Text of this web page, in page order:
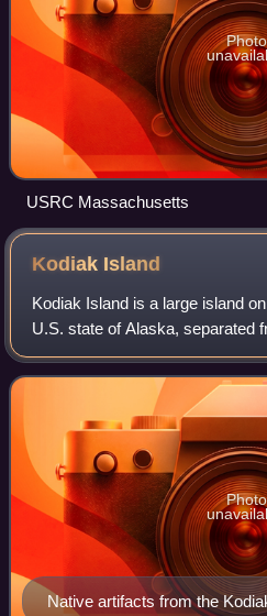
Photo
USRC Massachusetts
Kodiak Island
Kodiak Island is a large island
U.S. state of Alaska, separated
by the Shelikof Strait. The
Archipelago, Kodiak Island i
Native artifacts from the
Photo